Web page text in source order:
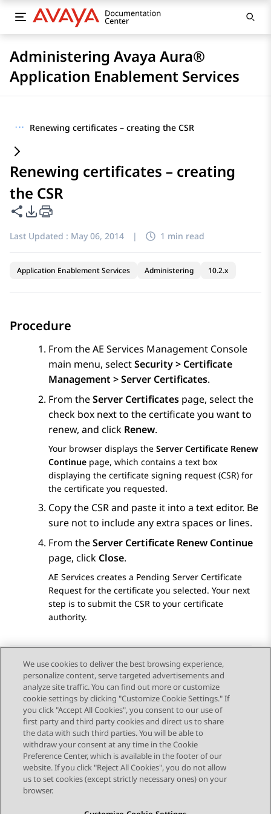
Administering Avaya Aura®
Application Enablement Services
··· Renewing certificates – creating the CSR
Renewing certificates – creating
the CSR
Share this page
PDF Export Options
Last Updated : May 06, 2014 | 1 min read
Application Enablement Services Administering 10.2.x
Procedure
From theAE Services Management Console
main menu, selectSecurity > Certificate
Management > Server Certificates.
From theServer Certificates page, select the
check box next to the certificate you want to
renew, and click Renew.
Your browser displays the Server Certificate Renew
Continue page, which contains a text box
displaying the certificate signing request (CSR) for
the certificate you requested.
Copy the CSR and paste it into a text editor. Be
sure not to include any extra spaces or lines.
From theServer Certificate Renew Continue
page, click Close.
AE Services creates a Pending Server Certificate
Request for the certificate you selected. Your next
step is to submit the CSR to your certificate
authority.
Send Feedback
Topic navigation
Previous Topic Next Topic
STAY CONNECTED
We use cookies to deliver the best browsing experience,
personalize content, serve targeted advertisements and
analyze site traffic. You can find out more or customize
cookie settings by clicking "Customize Cookie Settings." If
you click "Accept All Cookies", you consent to our use of
first party and third party cookies and direct us to share
the data with such third parties. You will be able to
withdraw your consent at any time in the Cookie
Preference Center, which is available in the footer of our
website. If you click "Reject All Cookies", you do not allow
us to set cookies (except strictly necessary ones) on your
browser.